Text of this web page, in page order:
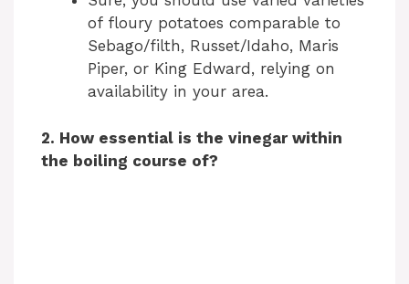
d
o
of floury potatoes comparable to
Sebago/filth, Russet/Idaho, Maris
Piper, or King Edward, relying on
availability in your area.
2. How essential is the vinegar within
the boiling course of?